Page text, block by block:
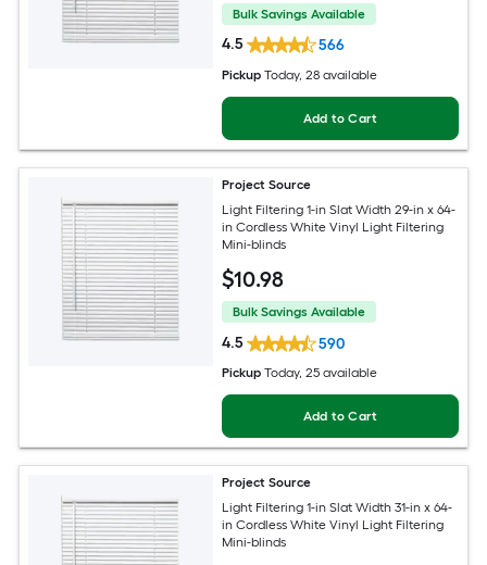
Bulk Savings Available
4.5 566
Pickup Today, 28 available
Add to Cart
Project Source
Light Filtering 1-in Slat Width 29-in x 64-
in Cordless White Vinyl Light Filtering
Mini-blinds
$10.98
Bulk Savings Available
4.5 590
Pickup Today, 25 available
Add to Cart
Project Source
Light Filtering 1-in Slat Width 31-in x 64-
in Cordless White Vinyl Light Filtering
Mini-blinds